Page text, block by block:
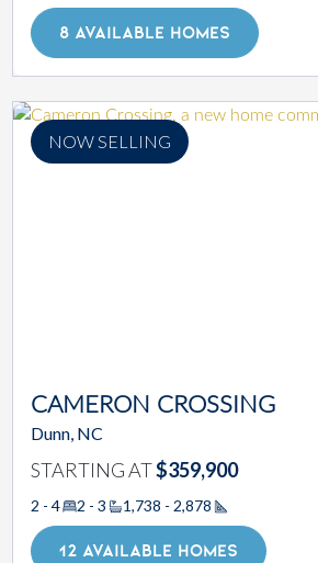
8 AVAILABLE HOMES
NOW SELLING
CAMERON CROSSING
Dunn, NC
STARTING AT$359,900
2 - 4 2 - 3 1,738 - 2,878
Square Footage
12 AVAILABLE HOMES